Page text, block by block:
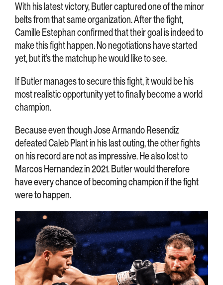
With his latest victory, Butler captured one of the minor
belts from that same organization. After the fight,
Camille Estephan confirmed that their goal is indeed to
make this fight happen. No negotiations have started
yet, but it’s the matchup he would like to see.
If Butler manages to secure this fight, it would be his
most realistic opportunity yet to finally become a world
champion.
Because even though Jose Armando Resendiz
defeated Caleb Plant in his last outing, the other fights
on his record are not as impressive. He also lost to
Marcos Hernandez in 2021. Butler would therefore
have every chance of becoming champion if the fight
were to happen.